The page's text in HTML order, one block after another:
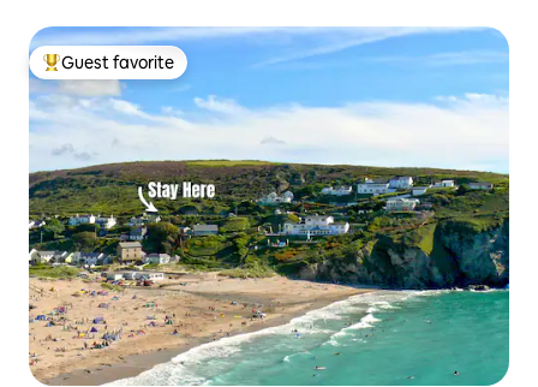
Top guest favorite
Guest favorite